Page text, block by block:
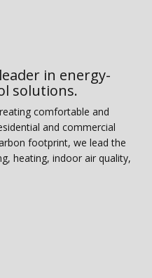
in energy-
solutions.
comfortable and
and commercial
footprint, we lead the
heating, indoor air quality,